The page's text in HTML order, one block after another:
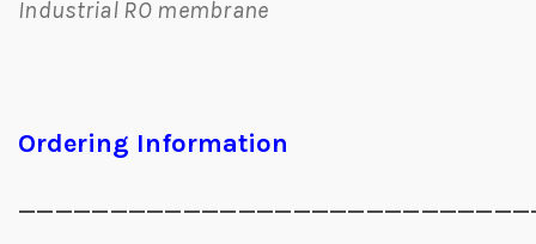
Industrial RO membrane
Ordering Information